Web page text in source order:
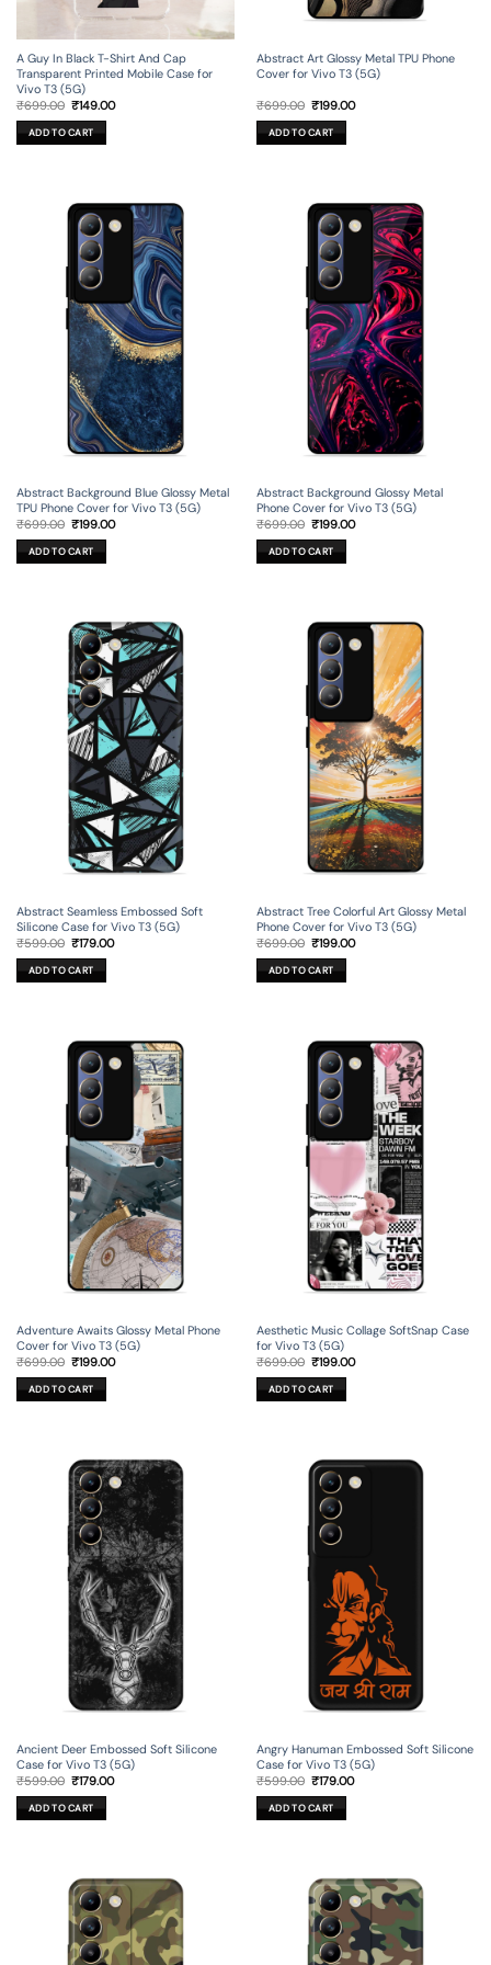
A Guy In Black T-Shirt And Cap
Transparent Printed Mobile Case for
Vivo T3 (5G)
₹699.00 Original
was:
₹699.00.
₹149.00Current
ADD TO CART
Abstract Art Glossy Metal TPU Phone
Cover for Vivo T3 (5G)
₹699.00 Original
was:
₹699.00.
₹199.00Current
ADD TO CART
Abstract Background Blue Glossy Metal
TPU Phone Cover for Vivo T3 (5G)
₹699.00 Original
was:
₹699.00.
₹199.00Current
ADD TO CART
Abstract Background Glossy Metal
Phone Cover for Vivo T3 (5G)
₹699.00 Original
was:
₹699.00.
₹199.00Current
ADD TO CART
Abstract Seamless Embossed Soft
Silicone Case for Vivo T3 (5G)
₹599.00 Original
was:
₹599.00.
₹179.00Current
ADD TO CART
Abstract Tree Colorful Art Glossy Metal
Phone Cover for Vivo T3 (5G)
₹699.00 Original
was:
₹699.00.
₹199.00Current
ADD TO CART
Adventure Awaits Glossy Metal Phone
Cover for Vivo T3 (5G)
₹699.00 Original
was:
₹699.00.
₹199.00Current
ADD TO CART
Aesthetic Music Collage SoftSnap Case
for Vivo T3 (5G)
₹699.00 Original
was:
₹699.00.
₹199.00Current
ADD TO CART
Ancient Deer Embossed Soft Silicone
Case for Vivo T3 (5G)
₹599.00 Original
was:
₹599.00.
₹179.00Current
ADD TO CART
Angry Hanuman Embossed Soft Silicone
Case for Vivo T3 (5G)
₹599.00 Original
was:
₹599.00.
₹179.00Current
ADD TO CART